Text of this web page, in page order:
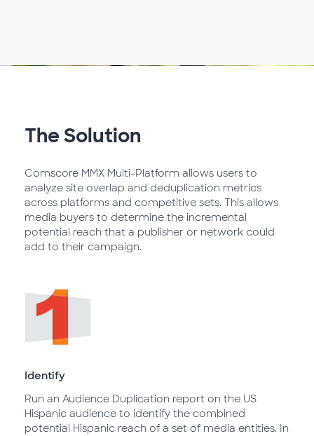
The Solution
Comscore MMX Multi-Platform allows users to
analyze site overlap and deduplication metrics
across platforms and competitive sets. This allows
media buyers to determine the incremental
potential reach that a publisher or network could
add to their campaign.
Identify
Run an Audience Duplication report on the US
Hispanic audience to identify the combined
potential Hispanic reach of a set of media entities. In